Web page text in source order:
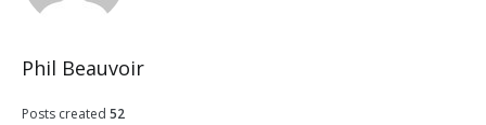
Phil Beauvoir
Posts created 52